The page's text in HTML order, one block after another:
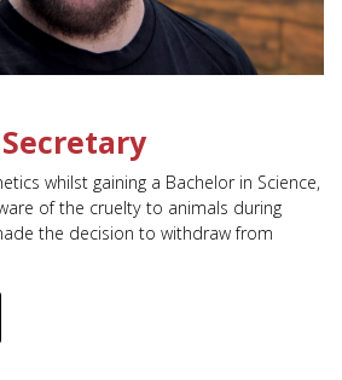
whilst gaining a Bachelor in Science,
of the cruelty to animals during
the decision to withdraw from